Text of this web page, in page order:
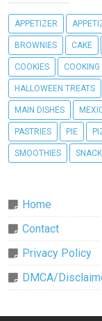
APPETIZER
BROWNIES CAKE
COOKIES COOKING
HALLOWEEN TREATS
MAIN DISHES
PASTRIES PIE
SMOOTHIES SNACK
Home
Contact
Privacy Policy
DMCA/